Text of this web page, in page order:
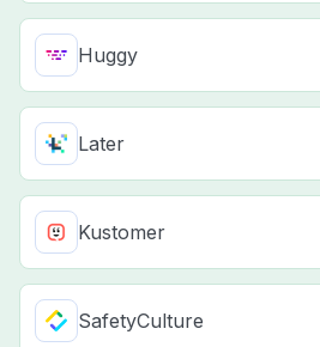
Huggy
Later
Kustomer
SafetyCulture